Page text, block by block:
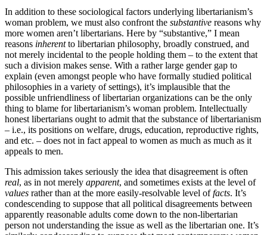
In addition to these sociological factors underlying libertarianism’s
woman problem, we must also confront the substantive reasons why
more women aren’t libertarians. Here by “substantive,” I mean
reasons inherentto libertarian philosophy, broadly construed, and
not merely incidental to the people holding them – to the extent that
such a division makes sense. With a rather large gender gap to
explain (even amongst people who have formally studied political
philosophies in a variety of settings), it’s implausible that the
possible unfriendliness of libertarian organizations can be the only
thing to blame for libertarianism’s woman problem. Intellectually
honest libertarians ought to admit that the substance of libertarianism
– i.e., its positions on welfare, drugs, education, reproductive rights,
and etc. – does not in fact appeal to women as much as much as it
appeals to men.
This admission takes seriously the idea that disagreement is often
real, as in not merely apparent, and sometimes exists at the level of
values rather than at the more easily-resolvable level offacts. It’s
condescending to suppose that all political disagreements between
apparently reasonable adults come down to the non-libertarian
person not understanding the issue as well as the libertarian one. It’s